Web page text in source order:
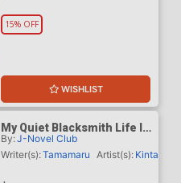
15% OFF
WISHLIST
My Quiet Blacksmith Life In
Another World Light Novel
Vol 9
By:J-Novel Club
Writer(s):Tamamaru Artist(s): Kinta